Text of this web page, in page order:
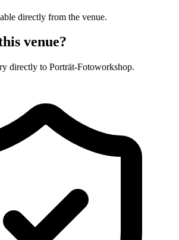
directly from the venue.
venue?
directly to Porträt-Fotoworkshop.